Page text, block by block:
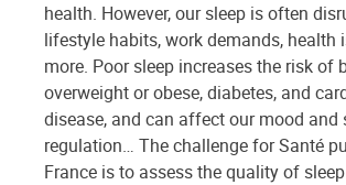
health. However, our sleep is often
lifestyle habits, work demands, health
more. Poor sleep increases the risk of
overweight or obese, diabetes, and
disease, and can affect our mood and
regulation… The challenge for Santé
France is to assess the quality of